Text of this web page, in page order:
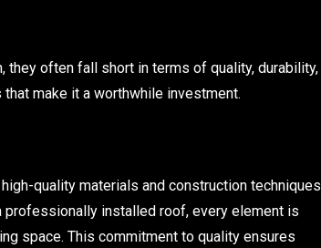
often fall short in terms of quality, durability,
make it a worthwhile investment.
quality materials and construction techniques
professionally installed roof, every element is
space. This commitment to quality ensures